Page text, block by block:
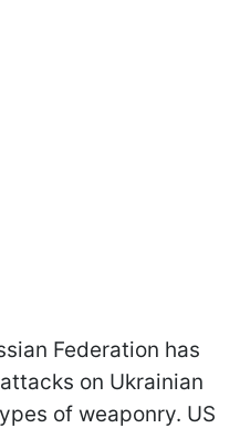
Federation has
on Ukrainian
of weaponry. US